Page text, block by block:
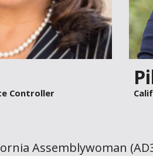
Controller
Assemblywoman (AD